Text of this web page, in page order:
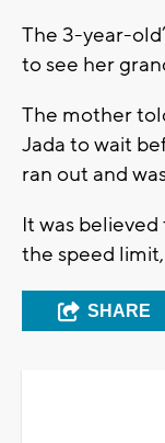
The 3-year-
to see her
The mother
Jada to wait
ran out and
It was
the speed
SHARE